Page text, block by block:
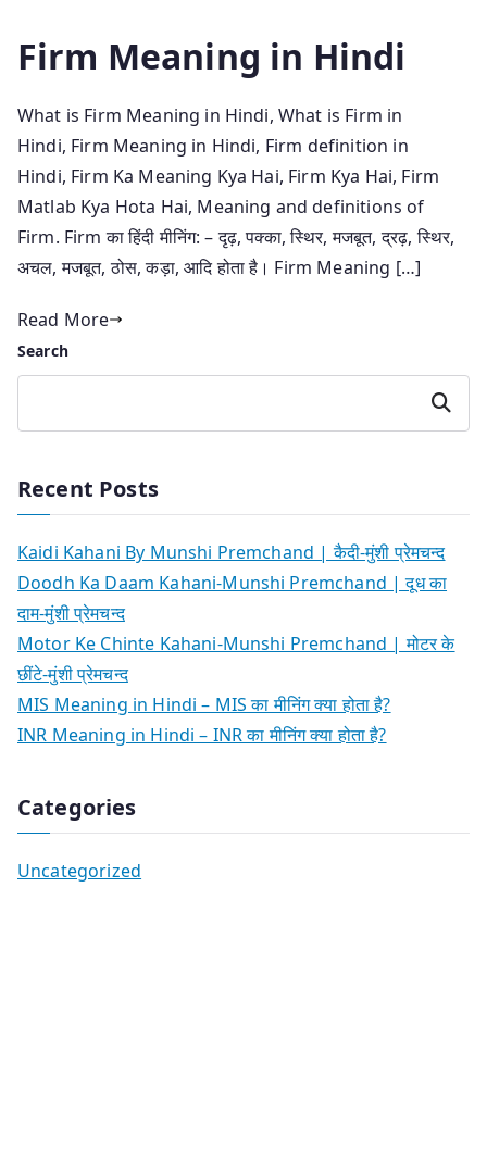
Firm Meaning in Hindi
What is Firm Meaning in Hindi, What is Firm in
Hindi, Firm Meaning in Hindi, Firm definition in
Hindi, Firm Ka Meaning Kya Hai, Firm Kya Hai, Firm
Matlab Kya Hota Hai, Meaning and definitions of
Firm. Firm का हिंदी मीनिंग: – दृढ़, पक्का, स्थिर, मजबूत, द्रढ़, स्थिर,
अचल, मजबूत, ठोस, कड़ा, आदि होता है। Firm Meaning […]
Read More
Search
Search
Recent Posts
Kaidi Kahani By Munshi Premchand | कैदी-मुंशी प्रेमचन्द
Doodh Ka Daam Kahani-Munshi Premchand | दूध का
दाम-मुंशी प्रेमचन्द
Motor Ke Chinte Kahani-Munshi Premchand | मोटर के
छींटे-मुंशी प्रेमचन्द
MIS Meaning in Hindi – MIS का मीनिंग क्या होता है?
INR Meaning in Hindi – INR का मीनिंग क्या होता है?
Categories
Uncategorized